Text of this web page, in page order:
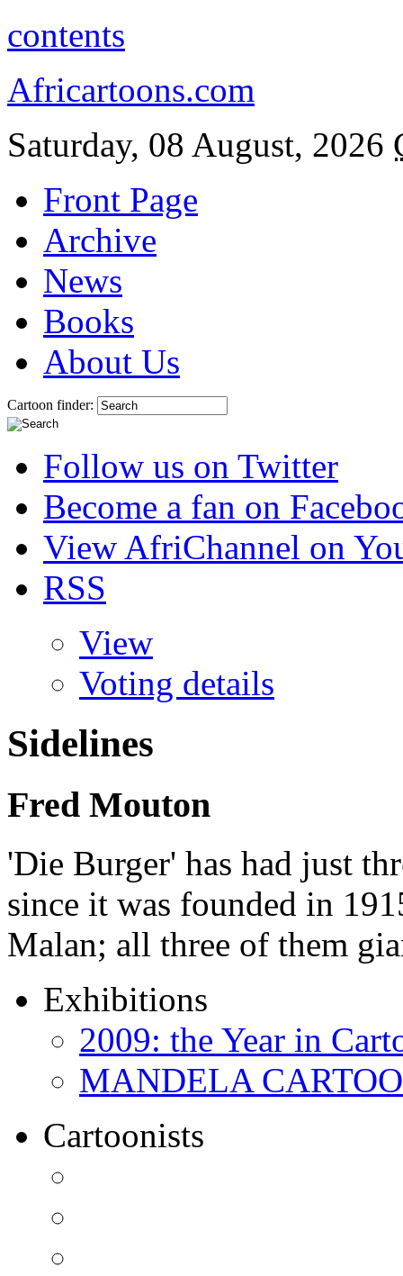
contents
Africartoons.com
Saturday, 08 August, 2026
Front Page
Archive
News
Books
About Us
Cartoon finder:
Follow us on Twitter
Become a fan on
View AfriChannel on
RSS
View
Voting details
Sidelines
Fred Mouton
'Die Burger' has had just
since it was founded in
Malan; all three of them
Exhibitions
2009: the Year in
MANDELA
Cartoonists